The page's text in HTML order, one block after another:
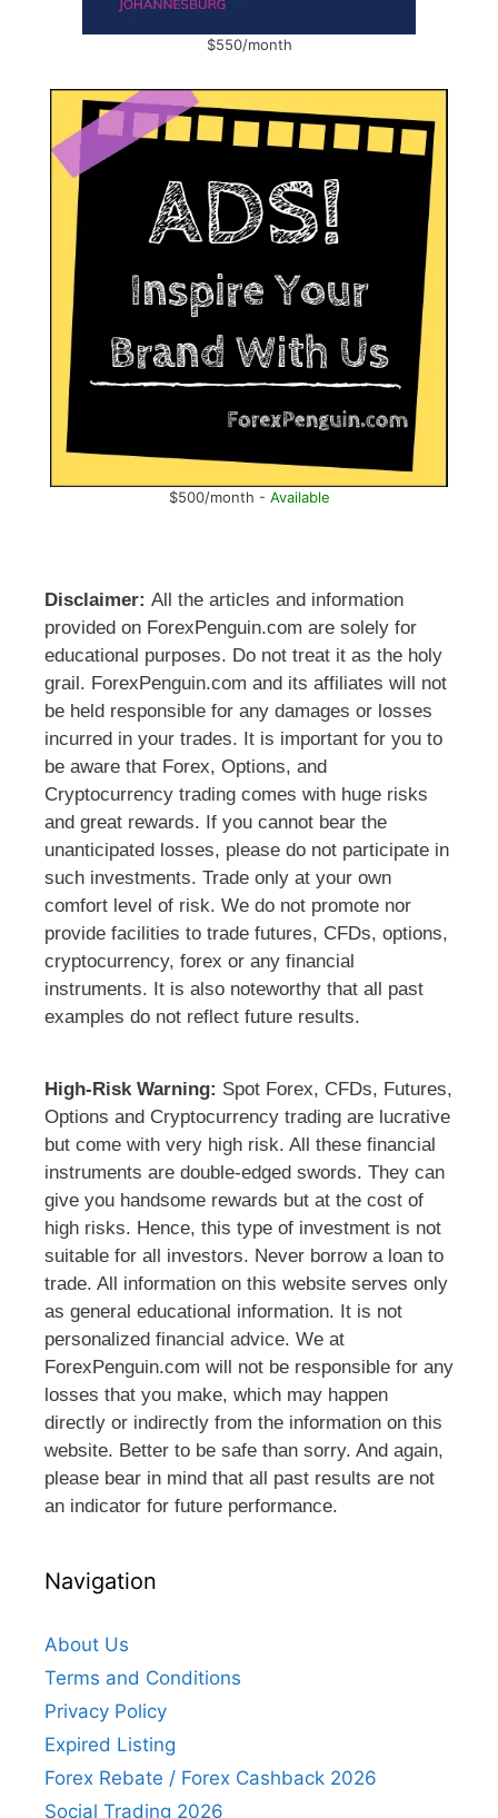
$550/month
$500/month - Available
Disclaimer: All the articles and information
provided on ForexPenguin.com are solely for
educational purposes. Do not treat it as the holy
grail. ForexPenguin.com and its affiliates will not
be held responsible for any damages or losses
incurred in your trades. It is important for you to
be aware that Forex, Options, and
Cryptocurrency trading comes with huge risks
and great rewards. If you cannot bear the
unanticipated losses, please do not participate in
such investments. Trade only at your own
comfort level of risk. We do not promote nor
provide facilities to trade futures, CFDs, options,
cryptocurrency, forex or any financial
instruments. It is also noteworthy that all past
examples do not reflect future results.
High-Risk Warning: Spot Forex, CFDs, Futures,
Options and Cryptocurrency trading are lucrative
but come with very high risk. All these financial
instruments are double-edged swords. They can
give you handsome rewards but at the cost of
high risks. Hence, this type of investment is not
suitable for all investors. Never borrow a loan to
trade. All information on this website serves only
as general educational information. It is not
personalized financial advice. We at
ForexPenguin.com will not be responsible for any
losses that you make, which may happen
directly or indirectly from the information on this
website. Better to be safe than sorry. And again,
please bear in mind that all past results are not
an indicator for future performance.
Navigation
About Us
Terms and Conditions
Privacy Policy
Expired Listing
Forex Rebate / Forex Cashback 2026
Social Trading 2026